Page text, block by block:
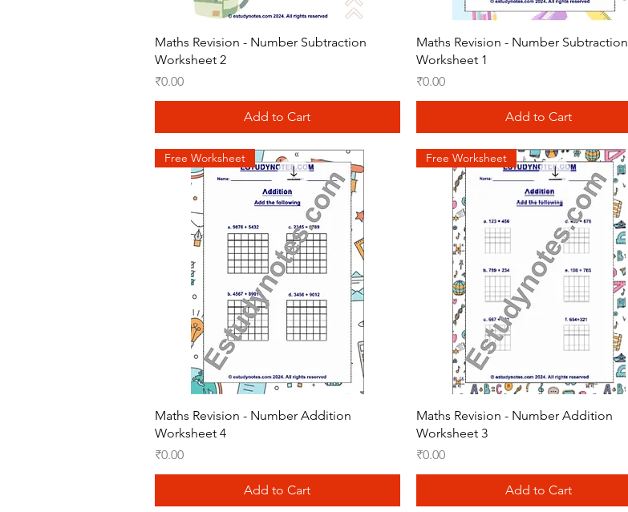
Quick View
Maths Revision - Number Subtraction
Worksheet 2
Price
₹0.00
Add to Cart
Quick View
Maths Revision - Number Subtraction
Worksheet 1
Price
₹0.00
Add to Cart
Quick View
Free Worksheet
Maths Revision - Number Addition
Worksheet 4
Price
₹0.00
Add to Cart
Quick View
Free Worksheet
Maths Revision - Number Addition
Worksheet 3
Price
₹0.00
Add to Cart